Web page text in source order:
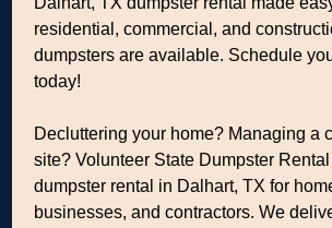
residential, commercial, and
dumpsters are available. Schedule
today!
Decluttering your home? Managing a
site? Volunteer State Dumpster
dumpster rental in Dalhart, TX for
businesses, and contractors. We